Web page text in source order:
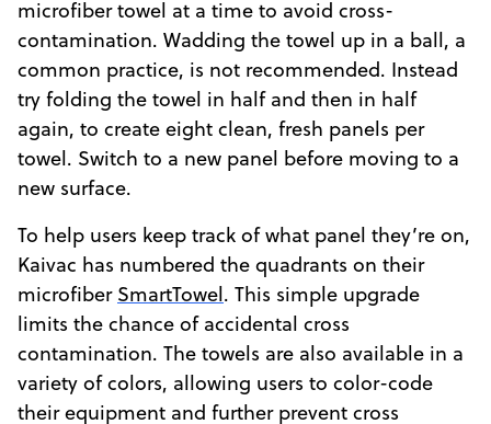
microfiber towel at a time to avoid cross-
contamination. Wadding the towel up in a ball, a
common practice, is not recommended. Instead
try folding the towel in half and then in half
again, to create eight clean, fresh panels per
towel. Switch to a new panel before moving to a
new surface.
To help users keep track of what panel they’re on,
Kaivac has numbered the quadrants on their
microfiber SmartTowel. This simple upgrade
limits the chance of accidental cross
contamination. The towels are also available in a
variety of colors, allowing users to color-code
their equipment and further prevent cross